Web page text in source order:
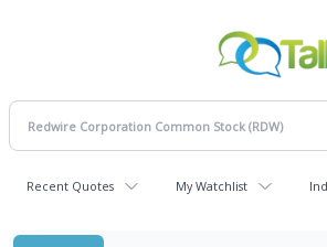
Recent Quotes My Watchlist